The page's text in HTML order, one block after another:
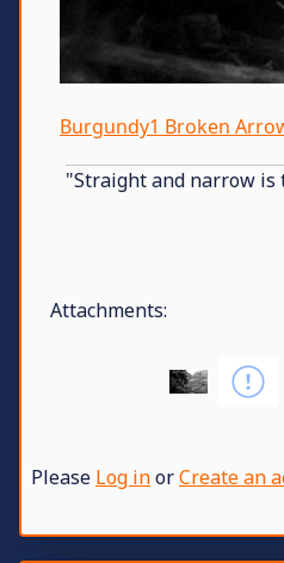
Burgundy1 Broken
"Straight and narrow is
Attachments:
Please Log inorCreate an